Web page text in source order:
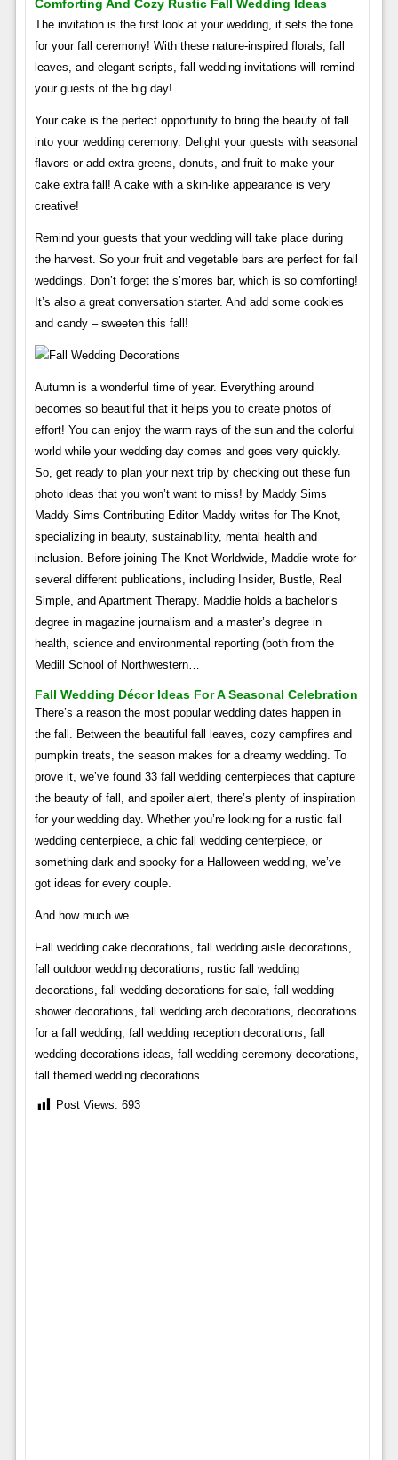
Comforting And Cozy Rustic Fall Wedding Ideas
The invitation is the first look at your wedding, it sets the tone
for your fall ceremony! With these nature-inspired florals, fall
leaves, and elegant scripts, fall wedding invitations will remind
your guests of the big day!
Your cake is the perfect opportunity to bring the beauty of fall
into your wedding ceremony. Delight your guests with seasonal
flavors or add extra greens, donuts, and fruit to make your
cake extra fall! A cake with a skin-like appearance is very
creative!
Remind your guests that your wedding will take place during
the harvest. So your fruit and vegetable bars are perfect for fall
weddings. Don’t forget the s’mores bar, which is so comforting!
It’s also a great conversation starter. And add some cookies
and candy – sweeten this fall!
Autumn is a wonderful time of year. Everything around
becomes so beautiful that it helps you to create photos of
effort! You can enjoy the warm rays of the sun and the colorful
world while your wedding day comes and goes very quickly.
So, get ready to plan your next trip by checking out these fun
photo ideas that you won’t want to miss! by Maddy Sims
Maddy Sims Contributing Editor Maddy writes for The Knot,
specializing in beauty, sustainability, mental health and
inclusion. Before joining The Knot Worldwide, Maddie wrote for
several different publications, including Insider, Bustle, Real
Simple, and Apartment Therapy. Maddie holds a bachelor’s
degree in magazine journalism and a master’s degree in
health, science and environmental reporting (both from the
Medill School of Northwestern…
Fall Wedding Décor Ideas For A Seasonal Celebration
There’s a reason the most popular wedding dates happen in
the fall. Between the beautiful fall leaves, cozy campfires and
pumpkin treats, the season makes for a dreamy wedding. To
prove it, we’ve found 33 fall wedding centerpieces that capture
the beauty of fall, and spoiler alert, there’s plenty of inspiration
for your wedding day. Whether you’re looking for a rustic fall
wedding centerpiece, a chic fall wedding centerpiece, or
something dark and spooky for a Halloween wedding, we’ve
got ideas for every couple.
And how much we
Fall wedding cake decorations, fall wedding aisle decorations,
fall outdoor wedding decorations, rustic fall wedding
decorations, fall wedding decorations for sale, fall wedding
shower decorations, fall wedding arch decorations, decorations
for a fall wedding, fall wedding reception decorations, fall
wedding decorations ideas, fall wedding ceremony decorations,
fall themed wedding decorations
Post Views: 693